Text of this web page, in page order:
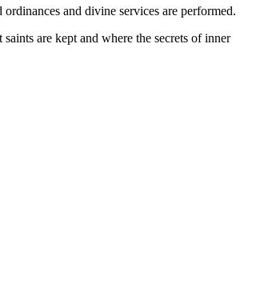
and divine services are performed.
are kept and where the secrets of inner